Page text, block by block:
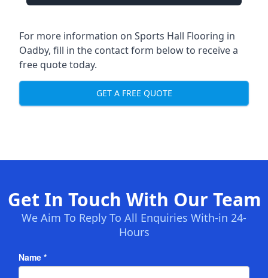
For more information on Sports Hall Flooring in
Oadby, fill in the contact form below to receive a
free quote today.
GET A FREE QUOTE
Get In Touch With Our Team
We Aim To Reply To All Enquiries With-in 24-
Hours